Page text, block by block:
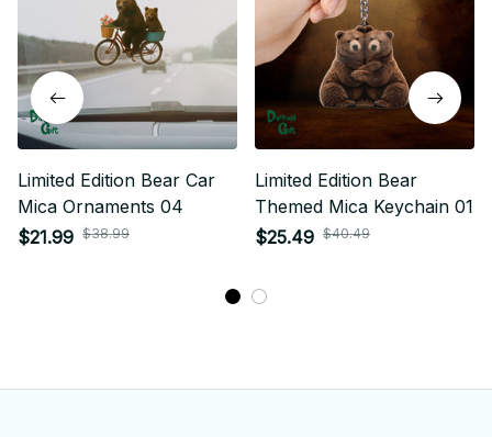
Limited Edition Bear Car
Mica Ornaments 04
$21.99 $38.99
Limited Edition Bear
Themed Mica Keychain 01
$25.49 $40.49